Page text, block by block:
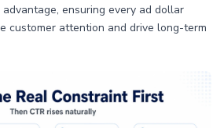
ensuring every ad dollar
customer attention and drive long-term